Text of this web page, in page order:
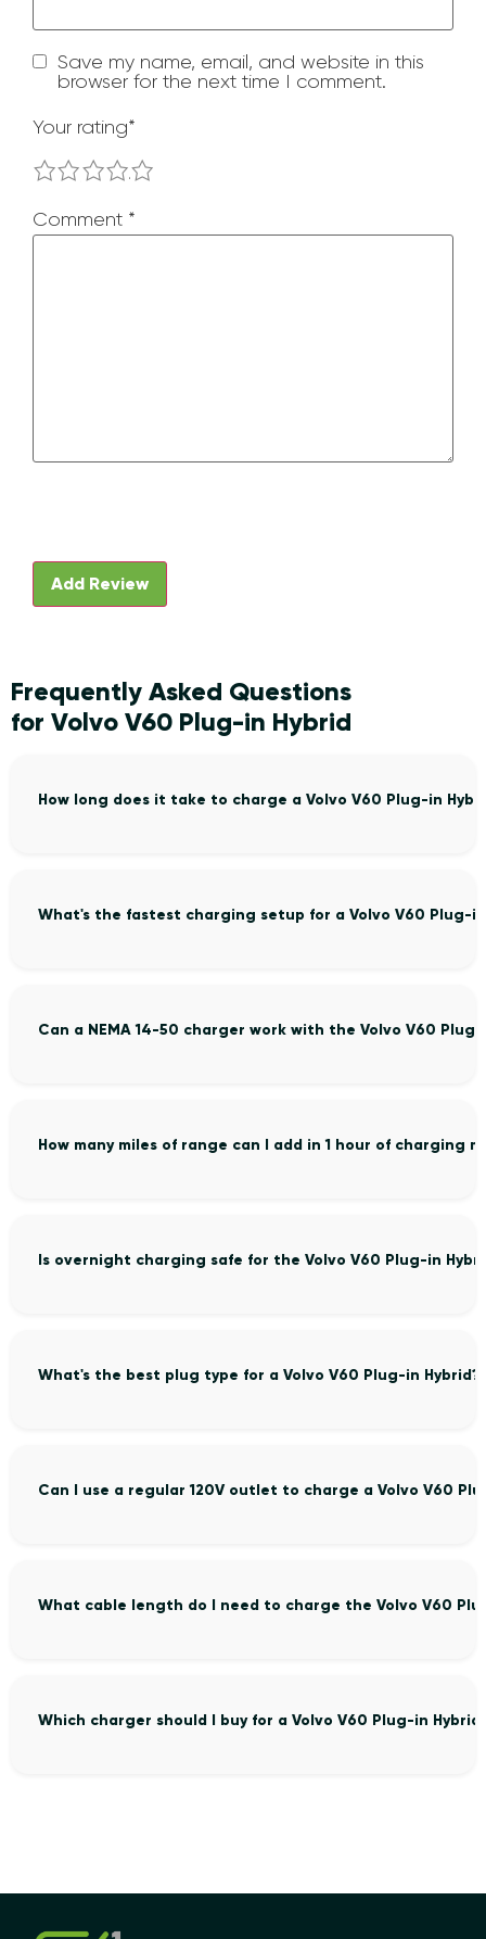
Comment *
Save my name, email, and website in this
browser for the next time I comment.
Your rating*
4
3
2
1
Frequently Asked Questions
for Volvo V60 Plug-in Hybrid
How long does it take to charge a Volvo V60 Plug-in
What's the fastest charging setup for a Volvo V60 Plug-in
Can a NEMA 14-50 charger work with the Volvo V60 Plug-
How many miles of range can I add in 1 hour of charging
Is overnight charging safe for the Volvo V60 Plug-in
What's the best plug type for a Volvo V60 Plug-in Hybrid?
Can I use a regular 120V outlet to charge a Volvo V60
What cable length do I need to charge the Volvo V60
Which charger should I buy for a Volvo V60 Plug-in